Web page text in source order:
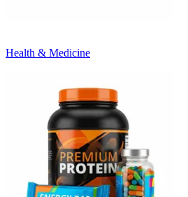
Health & Medicine